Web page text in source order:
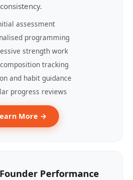
consistency.
assessment
programming
strength work
tracking
and habit guidance
progress reviews
More →
Performance